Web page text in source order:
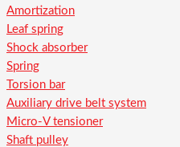
Amortization
Leaf spring
Shock absorber
Spring
Torsion bar
Auxiliary drive belt system
Micro-V tensioner
Shaft pulley